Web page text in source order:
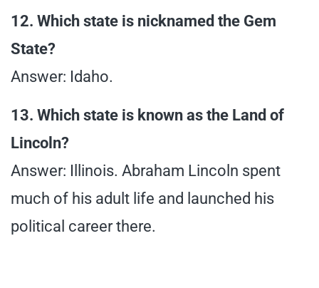
12. Which state is nicknamed the Gem
State?
Answer: Idaho.
13. Which state is known as the Land of
Lincoln?
Answer: Illinois. Abraham Lincoln spent
much of his adult life and launched his
political career there.